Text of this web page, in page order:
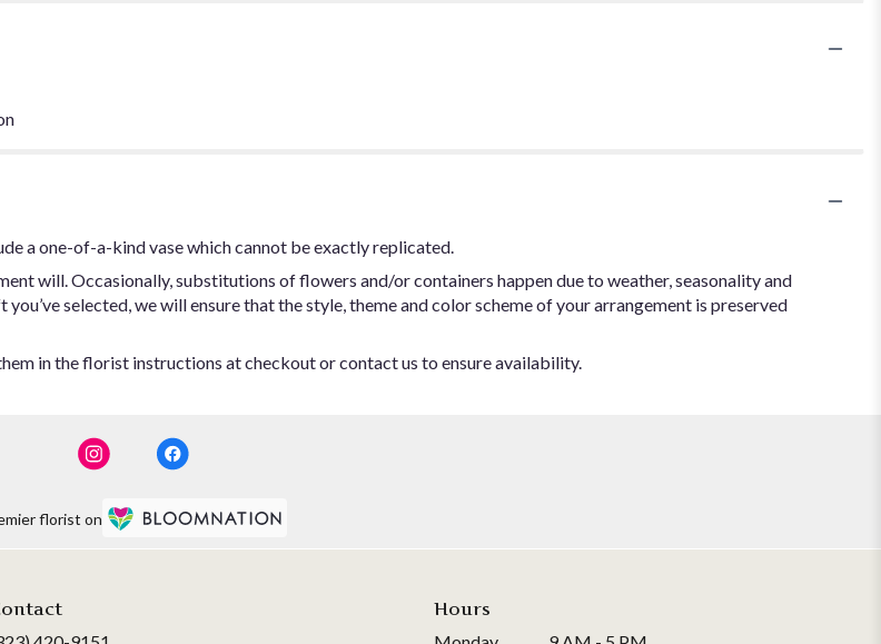
a one-of-a-kind vase which cannot be exactly replicated.
will. Occasionally, substitutions of flowers and/or containers happen due to weather, seasonality and
selected, we will ensure that the style, theme and color scheme of your arrangement is preserved
in the florist instructions at checkout or contact us to ensure availability.
florist on
Hours